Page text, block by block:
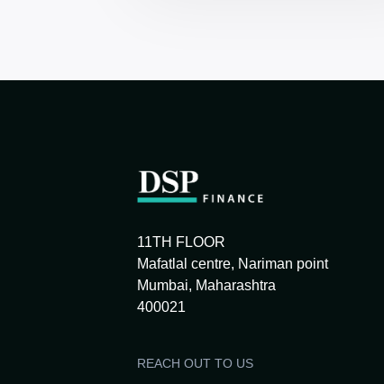
11TH FLOOR
Mafatlal centre, Nariman point
Mumbai, Maharashtra
400021
REACH OUT TO US